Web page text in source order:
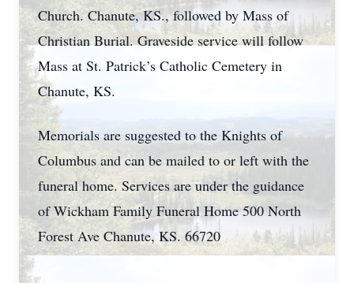
Church. Chanute, KS., followed by Mass of
Christian Burial. Graveside service will follow
Mass at St. Patrick’s Catholic Cemetery in
Chanute, KS.
Memorials are suggested to the Knights of
Columbus and can be mailed to or left with the
funeral home. Services are under the guidance
of Wickham Family Funeral Home 500 North
Forest Ave Chanute, KS. 66720